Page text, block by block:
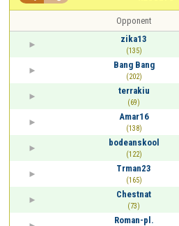
Opponent
zika13
(135)
Bang Bang
(202)
terrakiu
(69)
Amar16
(138)
bodeanskool
(122)
Trman23
(165)
Chestnat
(73)
Roman-pl.